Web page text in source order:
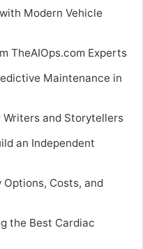
Modern Vehicle
TheAIOps.com Experts
Maintenance in
and Storytellers
an Independent
Costs, and
the Best Cardiac